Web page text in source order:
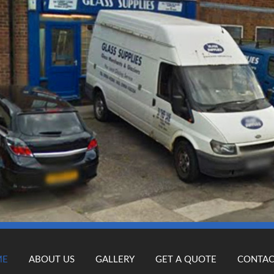
ABOUT US GALLERY GET A QUOTE